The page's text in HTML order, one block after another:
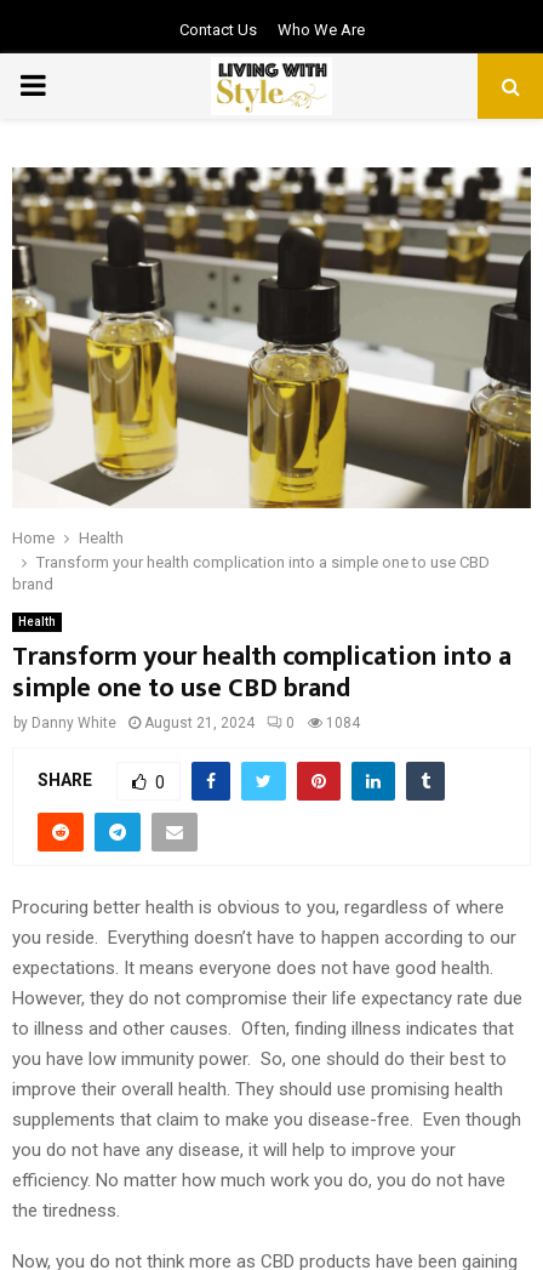
Contact Us Who We Are
PRIMARY
Home
Health
Transform your health complication into a simple one to use CBD
brand
Health
Transform your health complication into a
simple one to use CBD brand
by Danny White August 21, 2024 0 1084
SHARE 0
Procuring better health is obvious to you, regardless of where
you reside. Everything doesn’t have to happen according to our
expectations. It means everyone does not have good health.
However, they do not compromise their life expectancy rate due
to illness and other causes. Often, finding illness indicates that
you have low immunity power. So, one should do their best to
improve their overall health. They should use promising health
supplements that claim to make you disease-free. Even though
you do not have any disease, it will help to improve your
efficiency. No matter how much work you do, you do not have
the tiredness.
Now, you do not think more as CBD products have been gaining